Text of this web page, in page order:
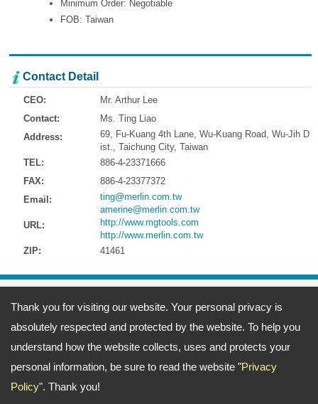
Thank you for visiting our website. Your personal privacy is
absolutely respected and protected by the website. To help you
understand how the website collects, uses and protects your
personal information, be sure to read the website "Privacy
Policy". Thank you!
Minimum Order: Negotiable
FOB: Taiwan
Contact Detail
CEO:
Mr. Arthur Lee
Contact:
Ms. Ting Liao
Address:
69, Fu-Kuang 4th Lane, Wu-Kuang Road, Wu-Jih D
ist., Taichung City, Taiwan
TEL:
886-4-23371666
FAX:
886-4-23377372
Email:
ting@merlin.com.tw
amerine@merlin.com.tw
URL:
http://www.mgtools.com
http://www.merlin.com.tw
ZIP:
41461
City, Taiwan
TEL: 886-4-23371666 FAX: 886-4-23377372
Email:ting@merlin.com.tw amerine@merlin.com.tw
Copyright © 2026 Meeng Gang Enterprise Co., Ltd.- Screwdriver Bits Manufacturer
rights reserved. -Privacy Policy